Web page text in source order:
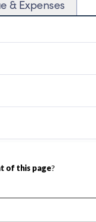
& Expenses
to the public.
unauthorized
accountant to ensure
and destruction of